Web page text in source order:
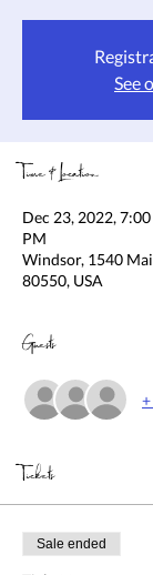
See
Time & Location
Dec 23, 2022,
PM
Windsor, 1540
80550, USA
Guests
Tickets
Sale ended